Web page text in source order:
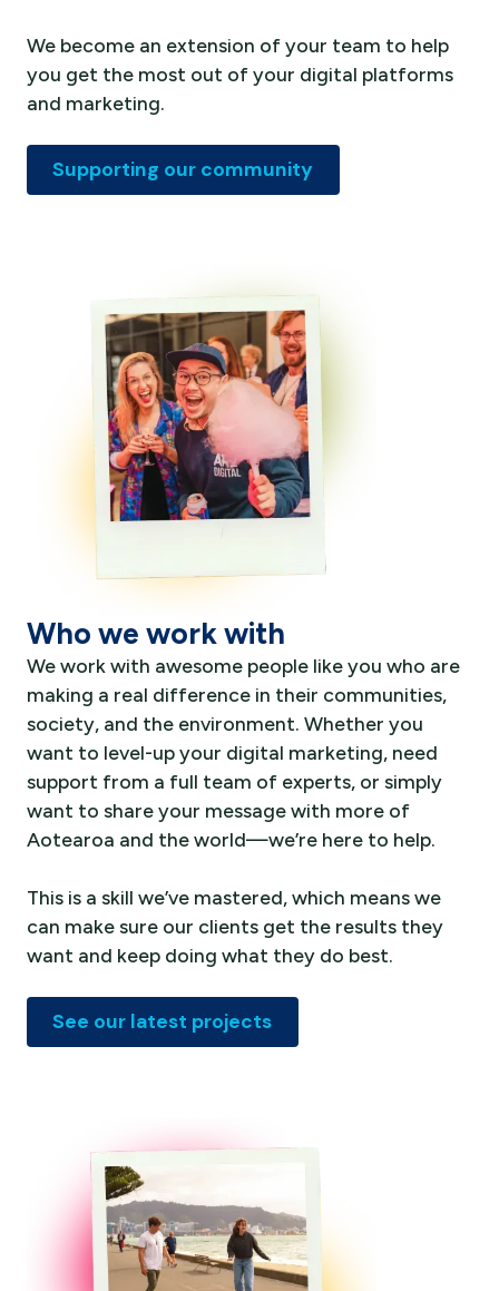
We become an extension of your team to help
you get the most out of your digital platforms
and marketing.
Supporting our community
Who we work with
We work with awesome people like you who are
making a real difference in their communities,
society, and the environment. Whether you
want to level-up your digital marketing, need
support from a full team of experts, or simply
want to share your message with more of
Aotearoa and the world—we’re here to help.
This is a skill we’ve mastered, which means we
can make sure our clients get the results they
want and keep doing what they do best.
See our latest projects